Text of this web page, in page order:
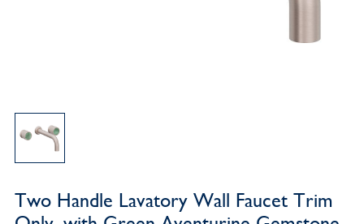
Two Handle Lavatory Wall Faucet Trim